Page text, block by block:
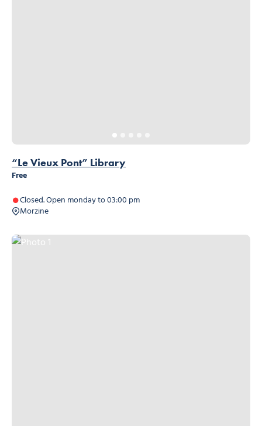
“Le Vieux Pont” Library
Free
Closed. Open monday to 03:00 pm
Morzine
Photo 1